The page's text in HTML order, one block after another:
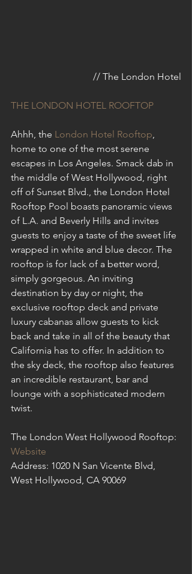
// The London Hotel
THE LONDON HOTEL ROOFTOP
Ahhh, the London Hotel Rooftop,
home to one of the most serene
escapes in Los Angeles. Smack dab in
the middle of West Hollywood, right
off of Sunset Blvd., the London Hotel
Rooftop Pool boasts panoramic views
of L.A. and Beverly Hills and invites
guests to enjoy a taste of the sweet life
wrapped in white and blue decor. The
rooftop is for lack of a better word,
simply gorgeous. An inviting
destination by day or night, the
exclusive rooftop deck and private
luxury cabanas allow guests to kick
back and take in all of the beauty that
California has to offer. In addition to
the sky deck, the rooftop also features
an incredible restaurant, bar and
lounge with a sophisticated modern
twist.
The London West Hollywood Rooftop:
Website
Address: 1020 N San Vicente Blvd,
West Hollywood, CA 90069